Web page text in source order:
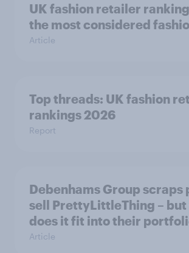
UK fashion retailer
the most considered
Article
Top threads: UK fashion
rankings 2026
Report
Debenhams Group scraps
sell PrettyLittleThing –
does it fit into their
Article